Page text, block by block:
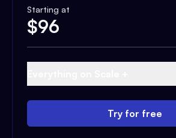
Starting at
$96
Try for free